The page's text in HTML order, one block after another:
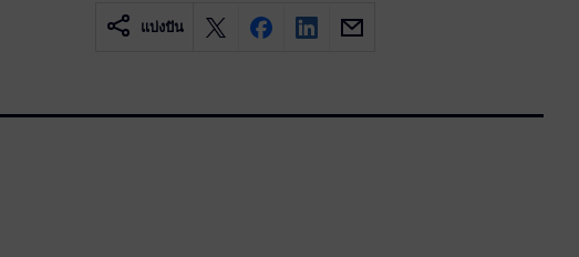
แบ่งปัน